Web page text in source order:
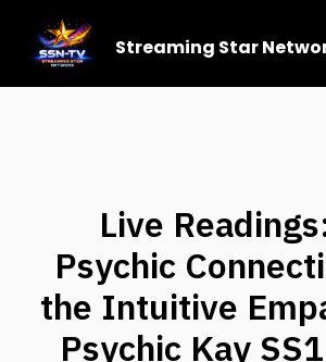
Streaming Star
Live
Psychic
the Intuitive
Psychic Kay